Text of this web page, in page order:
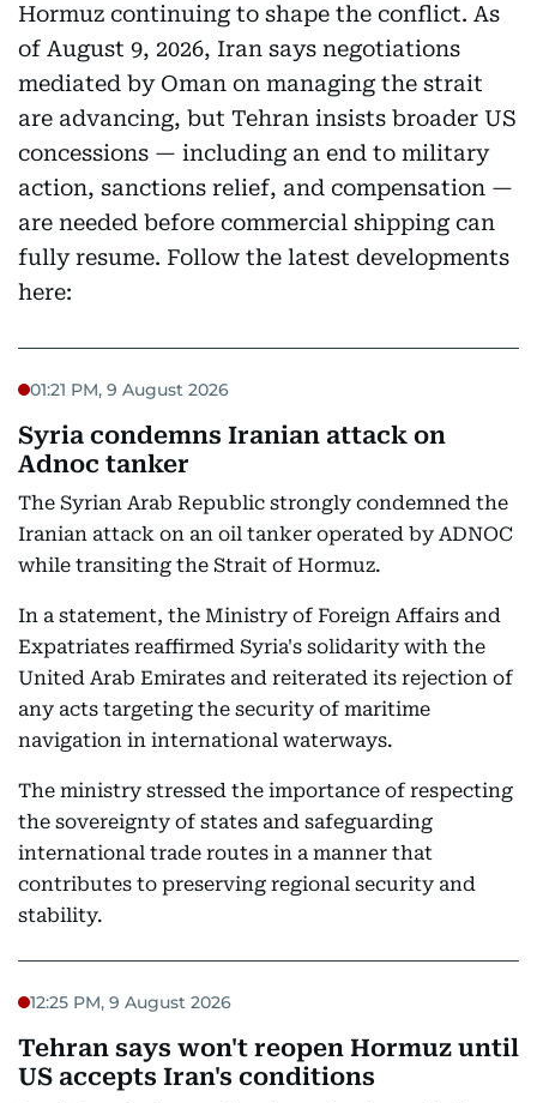
Hormuz continuing to shape the conflict. As
of August 9, 2026, Iran says negotiations
mediated by Oman on managing the strait
are advancing, but Tehran insists broader US
concessions — including an end to military
action, sanctions relief, and compensation —
are needed before commercial shipping can
fully resume. Follow the latest developments
here:
01:21 PM, 9 August 2026
Syria condemns Iranian attack on
Adnoc tanker
The Syrian Arab Republic strongly condemned the
Iranian attack on an oil tanker operated by ADNOC
while transiting the Strait of Hormuz.
In a statement, the Ministry of Foreign Affairs and
Expatriates reaffirmed Syria's solidarity with the
United Arab Emirates and reiterated its rejection of
any acts targeting the security of maritime
navigation in international waterways.
The ministry stressed the importance of respecting
the sovereignty of states and safeguarding
international trade routes in a manner that
contributes to preserving regional security and
stability.
12:25 PM, 9 August 2026
Tehran says won't reopen Hormuz until
US accepts Iran's conditions